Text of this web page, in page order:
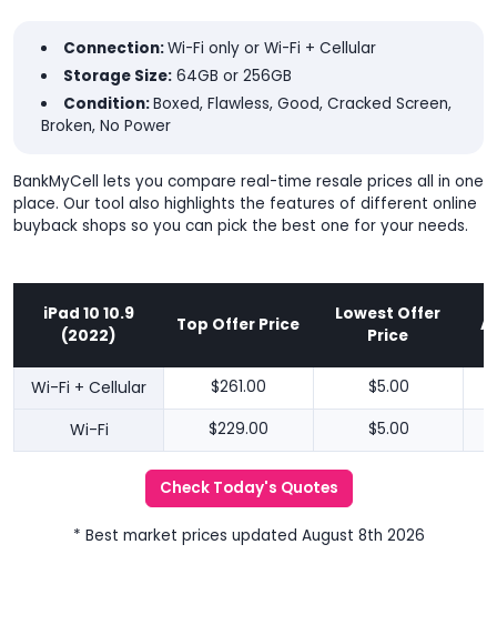
Connection:Wi-Fi only or Wi-Fi + Cellular
Storage Size:64GB or 256GB
Condition:Boxed, Flawless, Good, Cracked Screen,
Broken, No Power
BankMyCell lets you compare real-time resale prices all in one
place. Our tool also highlights the features of different online
buyback shops so you can pick the best one for your needs.
iPad 10 10.9
(2022)
Top Offer Price
Lowest Offer
Price
Wi-Fi + Cellular $261.00 $5.00
Wi-Fi $229.00 $5.00
Check Today's Quotes
* Best market prices updated August 8th 2026